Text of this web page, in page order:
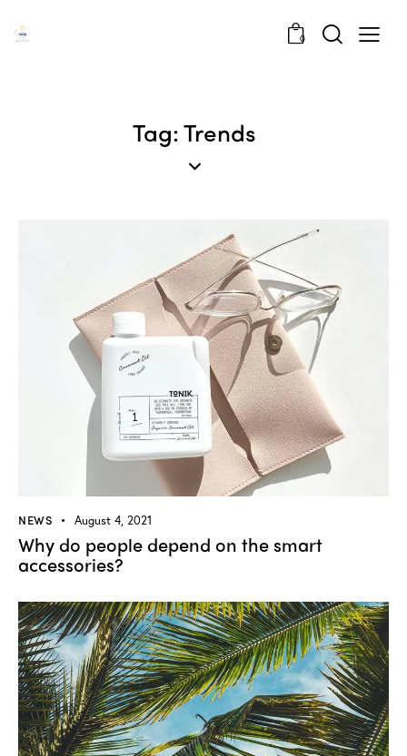
0
Tag: Trends
NEWS August 4, 2021
Why do people depend on the smart
accessories?